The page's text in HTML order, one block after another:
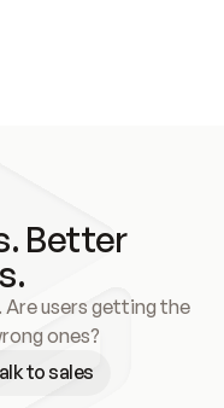
Better
Are users getting the
ones?
to sales